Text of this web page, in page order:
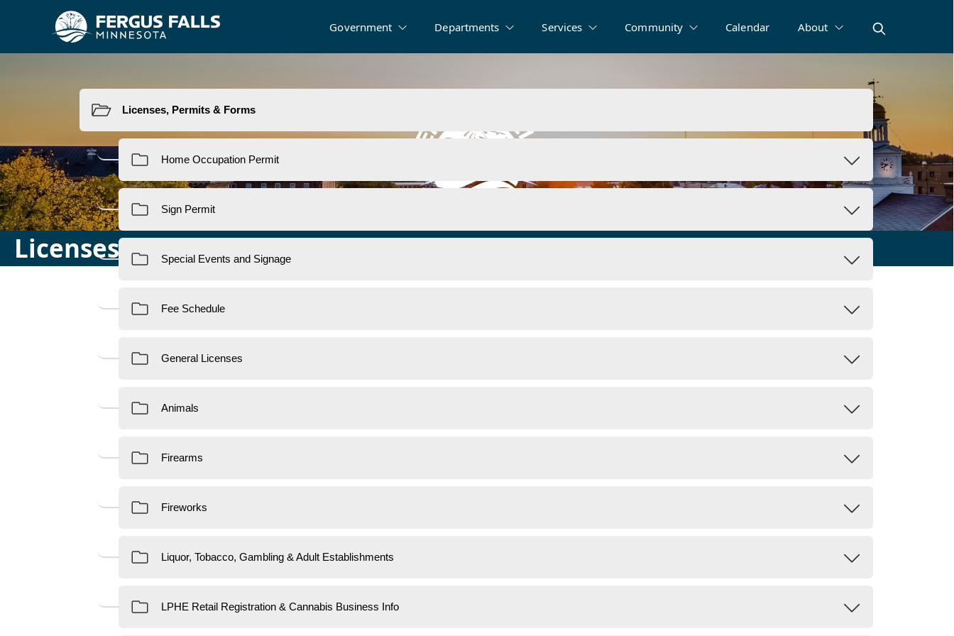
Government Departments Services Community Calendar About
Licenses, Permits & Forms
Resources